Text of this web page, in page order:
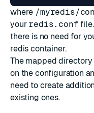
where /myredis/
your redis.conf
there is no need for
redis container.
The mapped
on the configuration
need to create
existing ones.